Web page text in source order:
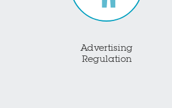
Advertising
Regulation